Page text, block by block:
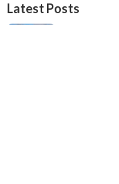
Latest Posts